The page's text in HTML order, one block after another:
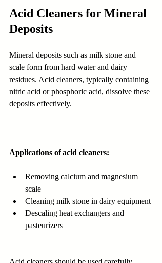
Acid Cleaners for Mineral
Deposits
Mineral deposits such as milk stone and
scale form from hard water and dairy
residues. Acid cleaners, typically containing
nitric acid or phosphoric acid, dissolve these
deposits effectively.
Applications of acid cleaners:
Removing calcium and magnesium
scale
Cleaning milk stone in dairy equipment
Descaling heat exchangers and
pasteurizers